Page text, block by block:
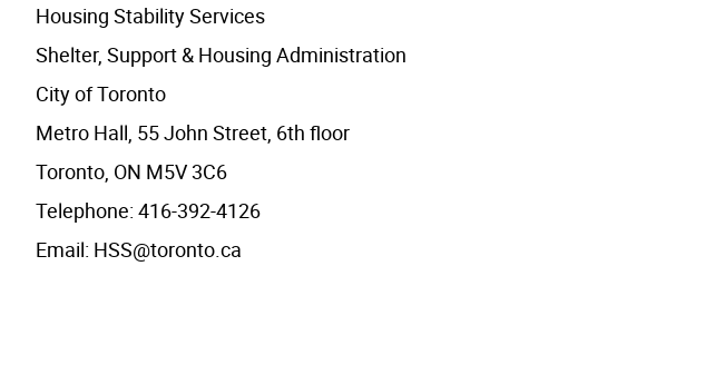
Housing Stability Services
Shelter, Support & Housing Administration
City of Toronto
Metro Hall, 55 John Street, 6th floor
Toronto, ON M5V 3C6
Telephone: 416-392-4126
Email: HSS@toronto.ca